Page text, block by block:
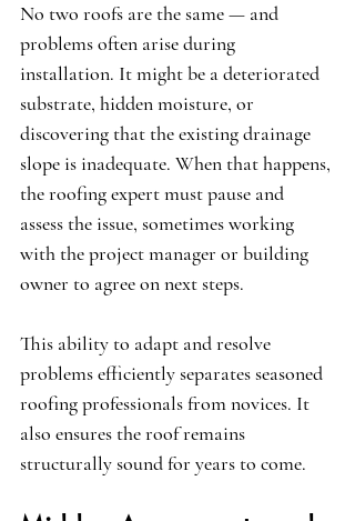
No two roofs are the same — and
problems often arise during
installation. It might be a deteriorated
substrate, hidden moisture, or
discovering that the existing drainage
slope is inadequate. When that happens,
the roofing expert must pause and
assess the issue, sometimes working
with the project manager or building
owner to agree on next steps.
This ability to adapt and resolve
problems efficiently separates seasoned
roofing professionals from novices. It
also ensures the roof remains
structurally sound for years to come.